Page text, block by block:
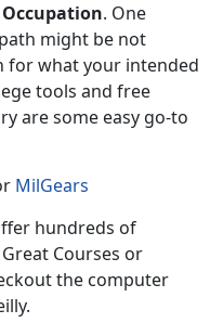
. One
might be not
for what your intended
tools and free
are some easy go-to
MilGears
hundreds of
Courses or
the computer
.